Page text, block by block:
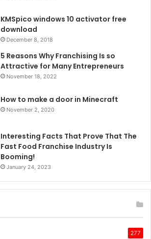
KMSpico windows 10 activator free
download
December 8, 2018
5 Reasons Why Franchising Is so
Attractive for Many Entrepreneurs
November 18, 2022
How to make a door in Minecraft
November 2, 2020
Interesting Facts That Prove That The
Fast Food Franchise Industry Is
Booming!
January 24, 2023
277